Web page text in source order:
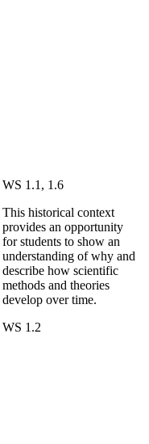
WS 1.1, 1.6
This historical context
provides an opportunity
for students to show an
understanding of why and
describe how scientific
methods and theories
develop over time.
WS 1.2